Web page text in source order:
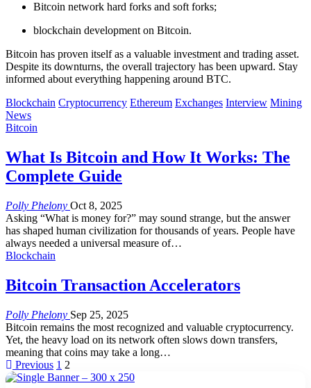
Bitcoin network hard forks and soft forks;
blockchain development on Bitcoin.
Bitcoin has proven itself as a valuable investment and trading asset.
Despite its downturns, the overall trajectory has been upward. Stay
informed about everything happening around BTC.
Blockchain Cryptocurrency Ethereum Exchanges Interview Mining
News
Bitcoin
What Is Bitcoin and How It Works: The
Complete Guide
Polly Phelony Oct 8, 2025
Asking “What is money for?” may sound strange, but the answer
has shaped human civilization for thousands of years. People have
always needed a universal measure of…
Blockchain
Bitcoin Transaction Accelerators
Polly Phelony Sep 25, 2025
Bitcoin remains the most recognized and valuable cryptocurrency.
Yet, the heavy load on its network often slows down transfers,
meaning that coins may take a long…
Previous 1 2